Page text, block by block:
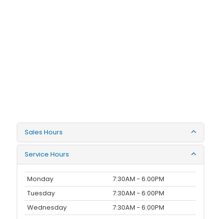
Sales Hours
Service Hours
Monday
7:30AM - 6:00PM
Tuesday
7:30AM - 6:00PM
Wednesday
7:30AM - 6:00PM